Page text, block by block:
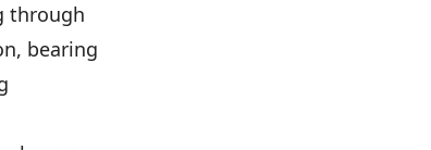
through
bearing